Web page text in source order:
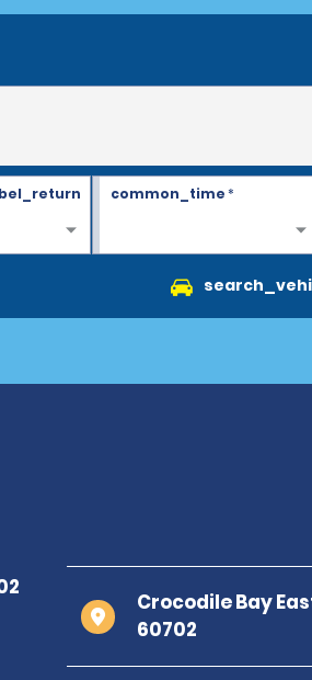
common_time*
Crocodile Bay
60702